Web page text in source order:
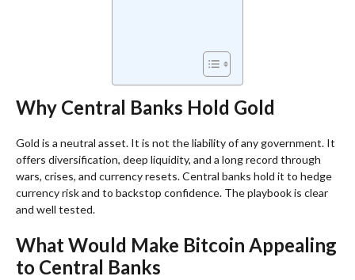
Why Central Banks Hold Gold
Gold is a neutral asset. It is not the liability of any government. It
offers diversification, deep liquidity, and a long record through
wars, crises, and currency resets. Central banks hold it to hedge
currency risk and to backstop confidence. The playbook is clear
and well tested.
What Would Make Bitcoin Appealing
to Central Banks